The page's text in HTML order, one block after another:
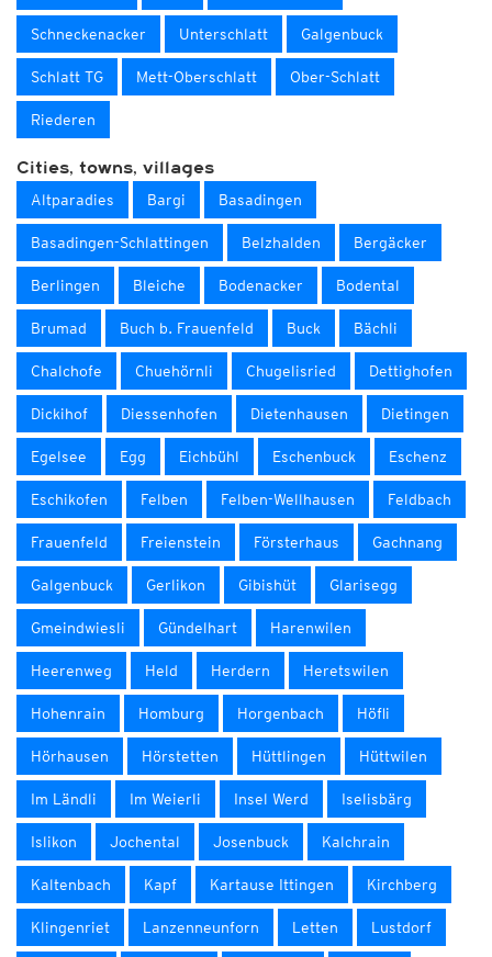
Schneckenacker Unterschlatt Galgenbuck
Schlatt TG Mett-Oberschlatt Ober-Schlatt
Riederen
Cities, towns, villages
Altparadies Bargi Basadingen
Basadingen-Schlattingen Belzhalden Bergäcker
Berlingen Bleiche Bodenacker Bodental
Brumad Buch b. Frauenfeld Buck Bächli
Chalchofe Chuehörnli Chugelisried Dettighofen
Dickihof Diessenhofen Dietenhausen Dietingen
Egelsee Egg Eichbühl Eschenbuck Eschenz
Eschikofen Felben Felben-Wellhausen Feldbach
Frauenfeld Freienstein Försterhaus Gachnang
Galgenbuck Gerlikon Gibishüt Glarisegg
Gmeindwiesli Gündelhart Harenwilen
Heerenweg Held Herdern Heretswilen
Hohenrain Homburg Horgenbach Höfli
Hörhausen Hörstetten Hüttlingen Hüttwilen
Im Ländli Im Weierli Insel Werd Iselisbärg
Islikon Jochental Josenbuck Kalchrain
Kaltenbach Kapf Kartause Ittingen Kirchberg
Klingenriet Lanzenneunforn Letten Lustdorf